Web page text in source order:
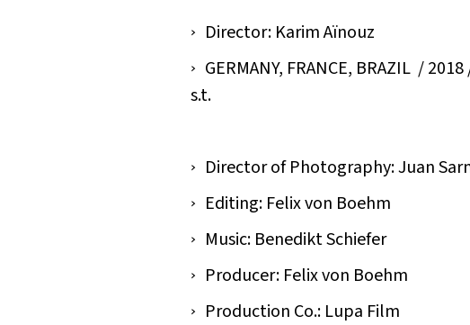
Director: Karim Aïnouz
GERMANY, FRANCE, BRAZIL /
s.t.
Director of Photography: Juan
Editing: Felix von Boehm
Music: Benedikt Schiefer
Producer: Felix von Boehm
Production Co.: Lupa Film